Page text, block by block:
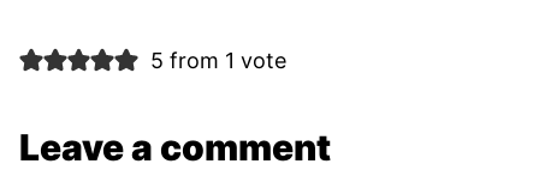
5 from 1 vote
Leave a comment